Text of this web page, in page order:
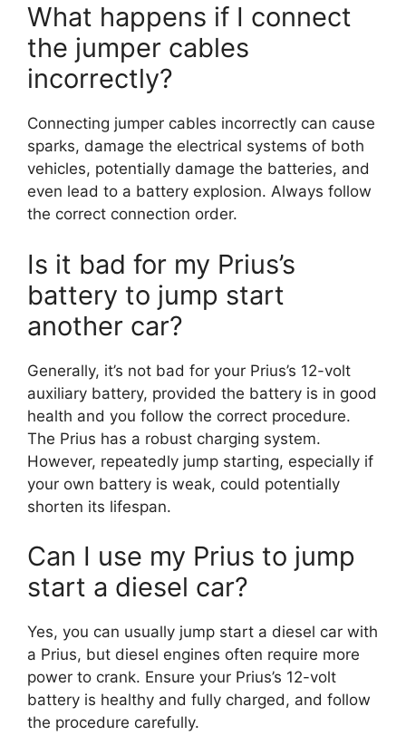
What happens if I connect
the jumper cables
incorrectly?
Connecting jumper cables incorrectly can cause
sparks, damage the electrical systems of both
vehicles, potentially damage the batteries, and
even lead to a battery explosion. Always follow
the correct connection order.
Is it bad for my Prius’s
battery to jump start
another car?
Generally, it’s not bad for your Prius’s 12-volt
auxiliary battery, provided the battery is in good
health and you follow the correct procedure.
The Prius has a robust charging system.
However, repeatedly jump starting, especially if
your own battery is weak, could potentially
shorten its lifespan.
Can I use my Prius to jump
start a diesel car?
Yes, you can usually jump start a diesel car with
a Prius, but diesel engines often require more
power to crank. Ensure your Prius’s 12-volt
battery is healthy and fully charged, and follow
the procedure carefully.